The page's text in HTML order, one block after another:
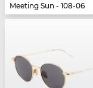
Meeting Sun - 108-06